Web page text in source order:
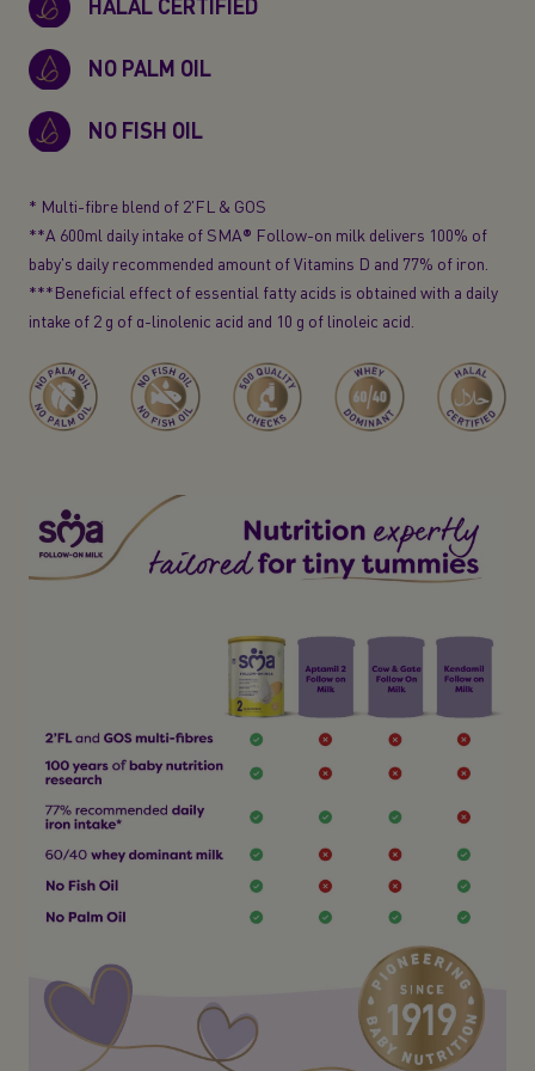
HALAL CERTIFIED
NO PALM OIL
NO FISH OIL
* Multi-fibre blend of 2'FL & GOS
**A 600ml daily intake of SMA® Follow-on milk delivers 100% of
baby's daily recommended amount of Vitamins D and 77% of iron.
***Beneficial effect of essential fatty acids is obtained with a daily
intake of 2 g of α-linolenic acid and 10 g of linoleic acid.